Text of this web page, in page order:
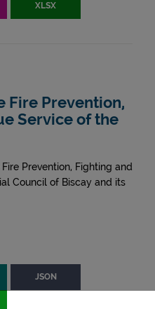
XLSX
Fire Prevention,
Service of the
Prevention, Fighting and
Council of Biscay and its
JSON